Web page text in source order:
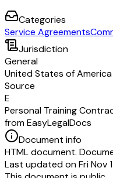
Categories
Service Agreements
Jurisdiction
General
United States of America
Source
E
Personal Training
from EasyLegalDocs
Document info
HTML document.
Last updated on Fri Nov